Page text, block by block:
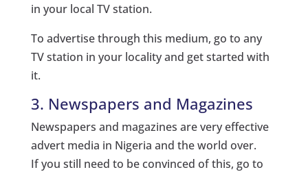
in your local TV station.
To advertise through this medium, go to any
TV station in your locality and get started with
it.
3. Newspapers and Magazines
Newspapers and magazines are very effective
advert media in Nigeria and the world over.
If you still need to be convinced of this, go to